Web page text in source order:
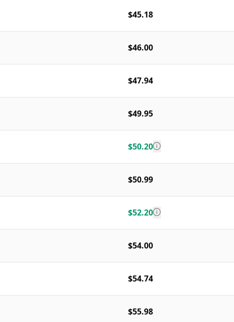
$45.18
$46.00
$47.94
$49.95
$50.20
$50.99
$52.20
$54.00
$54.74
$55.98